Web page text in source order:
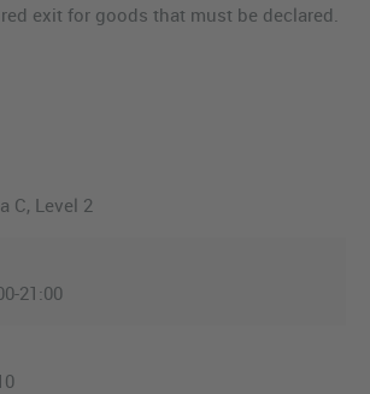
exit for goods that must be declared.
C, Level 2
21:00